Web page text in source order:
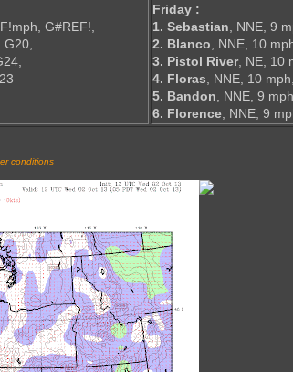
G#REF!,
G20,
Friday :
1. Sebastian, NNE, 9
2. Blanco, NNE, 10
3. Pistol River, NE, 10
4. Floras, NNE, 10
5. Bandon, NNE, 9
6. Florence, NNE, 9
conditions